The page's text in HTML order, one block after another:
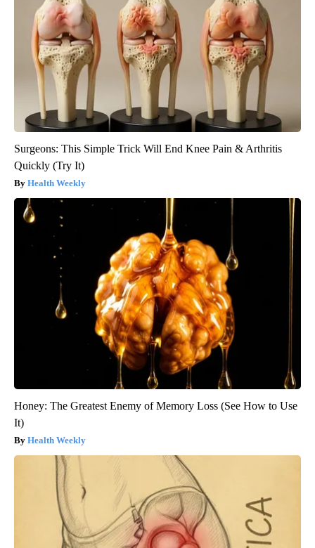
Surgeons: This Simple Trick Will End Knee Pain & Arthritis
Quickly (Try It)
Health Weekly
Honey: The Greatest Enemy of Memory Loss (See How to Use
It)
Health Weekly